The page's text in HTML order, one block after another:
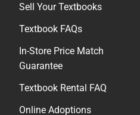
Sell Your Textbooks
Textbook FAQs
In-Store Price Match
Guarantee
Textbook Rental FAQ
Online Adoptions